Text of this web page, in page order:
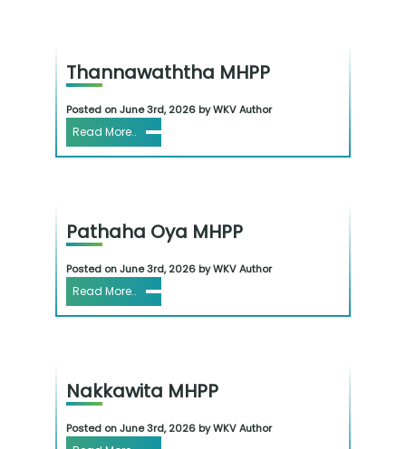
Thannawaththa MHPP
Posted on June 3rd, 2026 by WKV Author
Read More..
Pathaha Oya MHPP
Posted on June 3rd, 2026 by WKV Author
Read More..
Nakkawita MHPP
Posted on June 3rd, 2026 by WKV Author